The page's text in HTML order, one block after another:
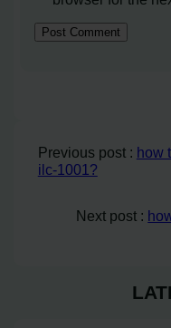
Previous post : how
ilc-1001?
Next post :